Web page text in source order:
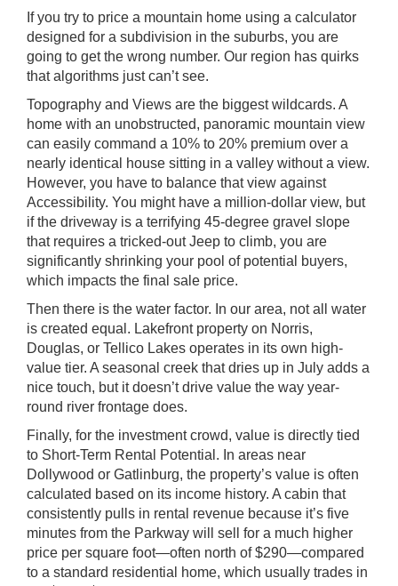
If you try to price a mountain home using a calculator
designed for a subdivision in the suburbs, you are
going to get the wrong number. Our region has quirks
that algorithms just can’t see.
Topography and Views are the biggest wildcards. A
home with an unobstructed, panoramic mountain view
can easily command a 10% to 20% premium over a
nearly identical house sitting in a valley without a view.
However, you have to balance that view against
Accessibility. You might have a million-dollar view, but
if the driveway is a terrifying 45-degree gravel slope
that requires a tricked-out Jeep to climb, you are
significantly shrinking your pool of potential buyers,
which impacts the final sale price.
Then there is the water factor. In our area, not all water
is created equal. Lakefront property on Norris,
Douglas, or Tellico Lakes operates in its own high-
value tier. A seasonal creek that dries up in July adds a
nice touch, but it doesn’t drive value the way year-
round river frontage does.
Finally, for the investment crowd, value is directly tied
to Short-Term Rental Potential. In areas near
Dollywood or Gatlinburg, the property’s value is often
calculated based on its income history. A cabin that
consistently pulls in rental revenue because it’s five
minutes from the Parkway will sell for a much higher
price per square foot—often north of $290—compared
to a standard residential home, which usually trades in